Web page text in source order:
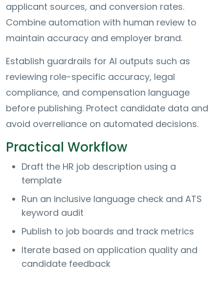
applicant sources, and conversion rates.
Combine automation with human review to
maintain accuracy and employer brand.
Establish guardrails for AI outputs such as
reviewing role-specific accuracy, legal
compliance, and compensation language
before publishing. Protect candidate data and
avoid overreliance on automated decisions.
Practical Workflow
Draft the HR job description using a
template
Run an inclusive language check and ATS
keyword audit
Publish to job boards and track metrics
Iterate based on application quality and
candidate feedback